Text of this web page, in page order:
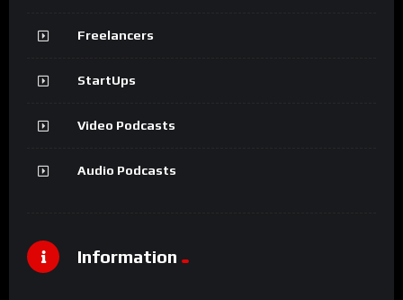
Freelancers
StartUps
Video Podcasts
Audio Podcasts
Information